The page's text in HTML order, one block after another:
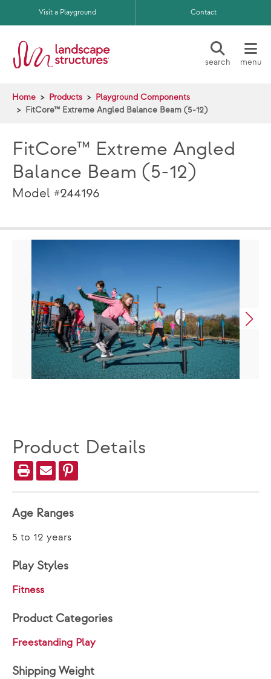
Skip to main content
Visit a Playground Contact
search menu
Home Products
Playground Components
FitCore™ Extreme Angled Balance Beam (5-12)
FitCore™ Extreme Angled
Balance Beam (5-12)
Model #244196
Product Details
Age Ranges
5 to 12 years
Play Styles
Fitness
Product Categories
Freestanding Play
Shipping Weight